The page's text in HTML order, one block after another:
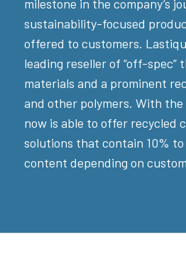
milestone in the company’s
sustainability-focused
offered to customers.
leading reseller of “off-spec”
materials and a prominent
and other polymers. With
now is able to offer recycled
solutions that contain 10% to
content depending on